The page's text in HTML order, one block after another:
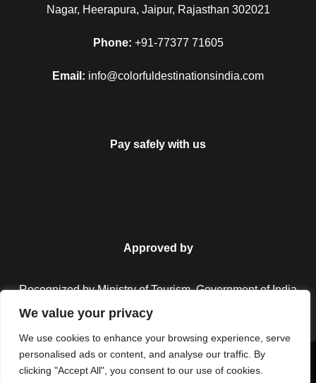
We value your privacy
We use cookies to enhance your browsing experience, serve
personalised ads or content, and analyse our traffic. By
clicking "Accept All", you consent to our use of cookies.
Nagar, Heerapura, Jaipur, Rajasthan 302021
Phone: +91-77377 71605
Email: info@colorfuldestinationsindia.com
Pay safely with us
Approved by
Recognized by Ministry of Tourism, Government of India.
Copyright © 2026 Colorful Destinations India. All Rights